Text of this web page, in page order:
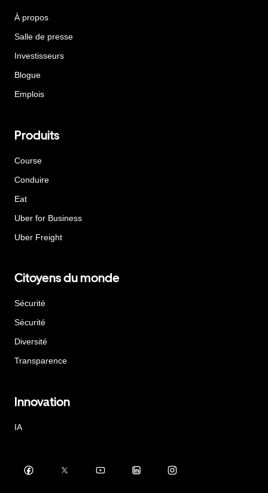
À propos
Salle de presse
Investisseurs
Blogue
Emplois
Produits
Course
Conduire
Eat
Uber for Business
Uber Freight
Citoyens du monde
Sécurité
Sécurité
Diversité
Transparence
Innovation
IA